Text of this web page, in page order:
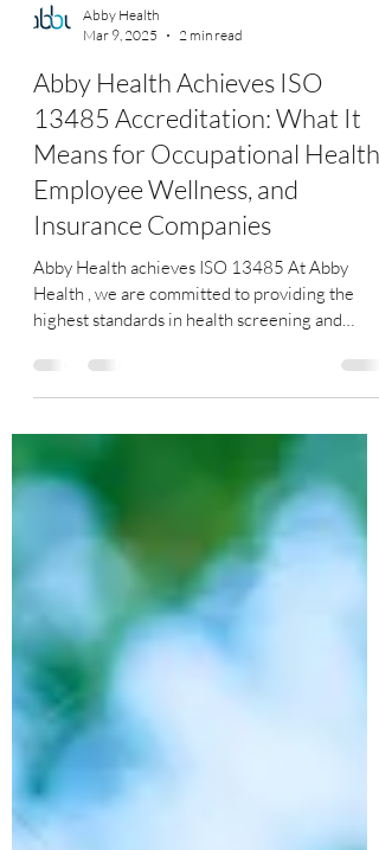
Abby Health
Mar 9, 2025
2 min read
Abby Health Achieves ISO
13485 Accreditation: What It
Means for Occupational Health,
Employee Wellness, and
Insurance Companies
Health , we are committed to providing the
highest standards in health screening and
medical...